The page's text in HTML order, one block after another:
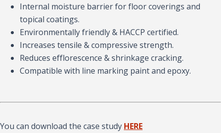
Internal moisture barrier for floor coverings and
topical coatings.
Environmentally friendly & HACCP certified.
Increases tensile & compressive strength.
Reduces efflorescence & shrinkage cracking.
Compatible with line marking paint and epoxy.
You can download the case study HERE